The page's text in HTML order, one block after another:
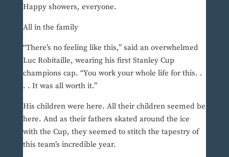
Happy showers, everyone.
All in the family
“There’s no feeling like this,” said an overwhelmed
Luc Robitaille, wearing his first Stanley Cup
champions cap. “You work your whole life for this. .
. . It was all worth it.”
His children were here. All their children seemed be
here. And as their fathers skated around the ice
with the Cup, they seemed to stitch the tapestry of
this team’s incredible year.